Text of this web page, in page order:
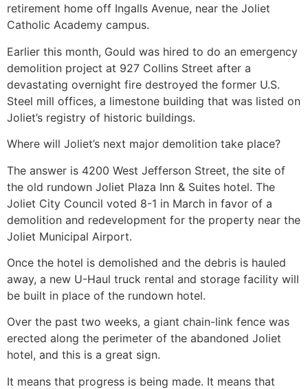
retirement home off Ingalls Avenue, near the Joliet
Catholic Academy campus.
Earlier this month, Gould was hired to do an emergency
demolition project at 927 Collins Street after a
devastating overnight fire destroyed the former U.S.
Steel mill offices, a limestone building that was listed on
Joliet’s registry of historic buildings.
Where will Joliet’s next major demolition take place?
The answer is 4200 West Jefferson Street, the site of
the old rundown Joliet Plaza Inn & Suites hotel. The
Joliet City Council voted 8-1 in March in favor of a
demolition and redevelopment for the property near the
Joliet Municipal Airport.
Once the hotel is demolished and the debris is hauled
away, a new U-Haul truck rental and storage facility will
be built in place of the rundown hotel.
Over the past two weeks, a giant chain-link fence was
erected along the perimeter of the abandoned Joliet
hotel, and this is a great sign.
It means that progress is being made. It means that